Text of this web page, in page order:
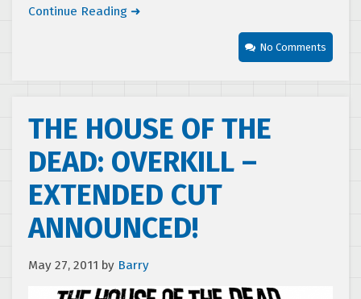
Continue Reading ➜
No Comments
THE HOUSE OF THE
DEAD: OVERKILL –
EXTENDED CUT
ANNOUNCED!
May 27, 2011 by Barry